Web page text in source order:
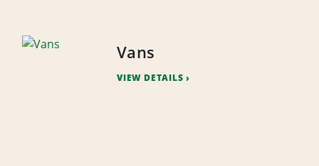
Vans
VIEW DETAILS